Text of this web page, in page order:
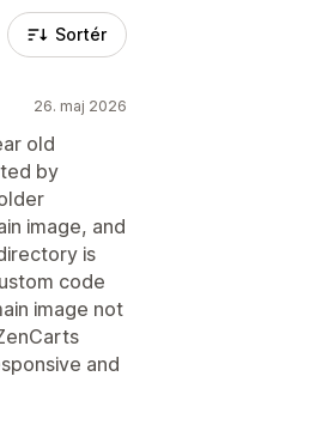
Sortér
26. maj 2026
old
by
image, and
is
code
image not
and